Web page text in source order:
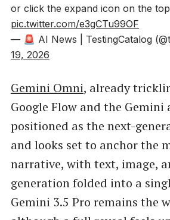
or click the expand icon on the
pic.twitter.com/e3gCTu99OF
— 🚨 AI News | TestingCatalog
19, 2026
Gemini Omni, already
Google Flow and the Gemini
positioned as the next-
and looks set to anchor the
narrative, with text, image,
generation folded into a
Gemini 3.5 Pro remains the